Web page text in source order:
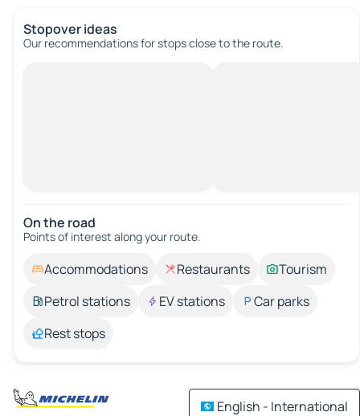
Stopover ideas
Our recommendations for stops close to the route.
On the road
Points of interest along your route.
Accommodations Restaurants
Tourism
Petrol stations
EV stations
Car parks
Rest stops
English - International